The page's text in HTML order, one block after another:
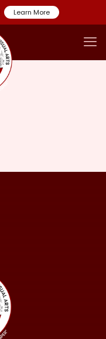
Learn More